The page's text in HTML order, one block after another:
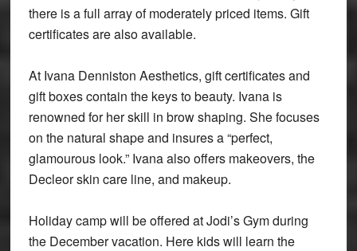
there is a full array of moderately priced items. Gift
certificates are also available.
At Ivana Denniston Aesthetics, gift certificates and
gift boxes contain the keys to beauty. Ivana is
renowned for her skill in brow shaping. She focuses
on the natural shape and insures a “perfect,
glamourous look.” Ivana also offers makeovers, the
Decleor skin care line, and makeup.
Holiday camp will be offered at Jodi’s Gym during
the December vacation. Here kids will learn the